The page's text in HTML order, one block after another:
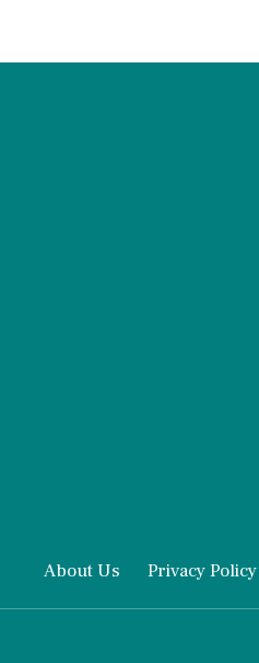
About Us Privacy Policy